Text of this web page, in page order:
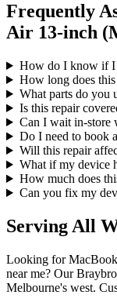
Frequently
Air 13-inch
How do I know if I
How long does this
What parts do you
Is this repair
Can I wait in-store
Do I need to book
Will this repair
What if my device
How much does
Can you fix my
Serving All
Looking for
near me? Our
Melbourne's west.